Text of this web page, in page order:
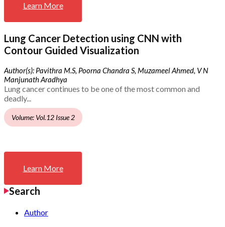
Learn More
Lung Cancer Detection using CNN with
Contour Guided Visualization
Author(s): Pavithra M.S, Poorna Chandra S, Muzameel Ahmed, V N
Manjunath Aradhya
Lung cancer continues to be one of the most common and
deadly...
Volume: Vol.12 Issue 2
Learn More
Search
Author